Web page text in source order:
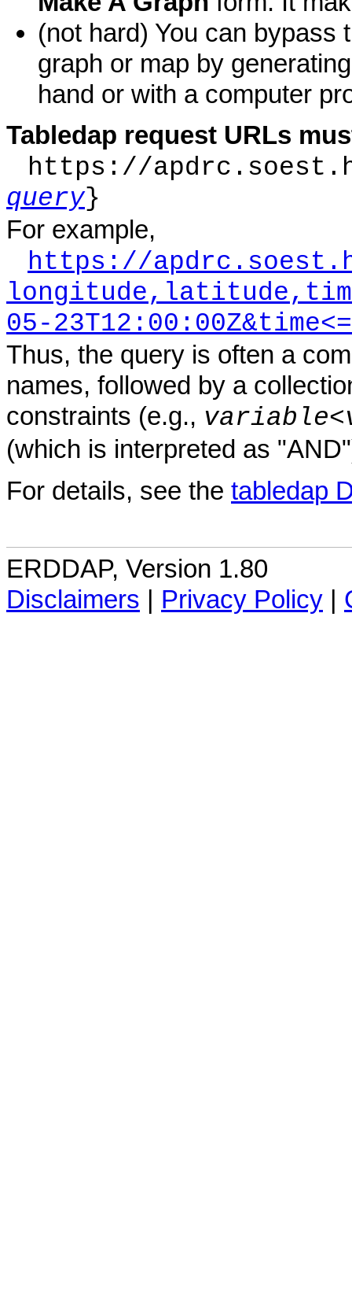
(not hard) You can bypass
graph or map by
hand or with a computer
Tabledap request URLs
https://
query}
For example,
https://
05-
Thus, the query is often a
names, followed by a
constraints (e.g., variable<
(which is interpreted as
For details, see the tabledap
ERDDAP, Version 1.80
Disclaimers | Privacy Policy |